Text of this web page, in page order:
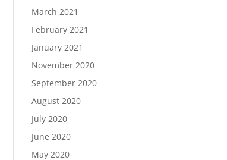
March 2021
February 2021
January 2021
November 2020
September 2020
August 2020
July 2020
June 2020
May 2020